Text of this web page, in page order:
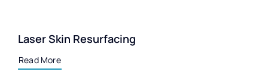
Laser Skin Resurfacing
Read More